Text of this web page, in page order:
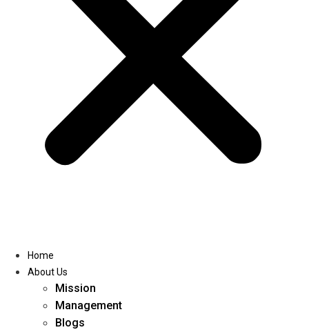
Home
About Us
Mission
Management
Blogs